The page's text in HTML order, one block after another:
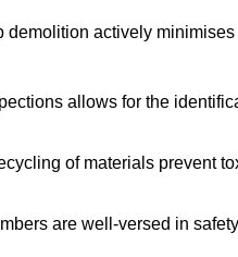
actively
allows for the
of materials prevent
are well-versed in